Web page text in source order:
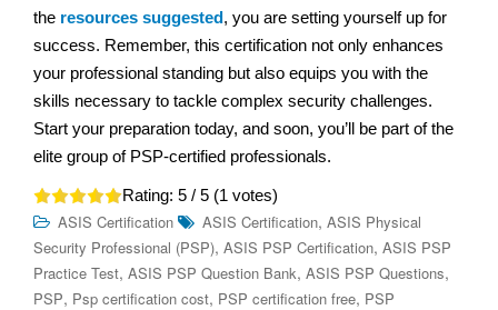
the resources suggested, you are setting yourself up for
success. Remember, this certification not only enhances
your professional standing but also equips you with the
skills necessary to tackle complex security challenges.
Start your preparation today, and soon, you’ll be part of the
elite group of PSP-certified professionals.
Rating: 5 / 5 (1 votes)
ASIS Certification ASIS Certification, ASIS Physical
Security Professional (PSP), ASIS PSP Certification, ASIS PSP
Practice Test, ASIS PSP Question Bank, ASIS PSP Questions,
PSP, Psp certification cost, PSP certification free, PSP